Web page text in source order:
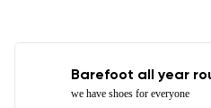
Barefoot all year
we have shoes for everyone